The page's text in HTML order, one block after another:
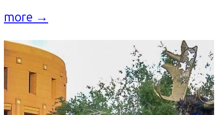
more →